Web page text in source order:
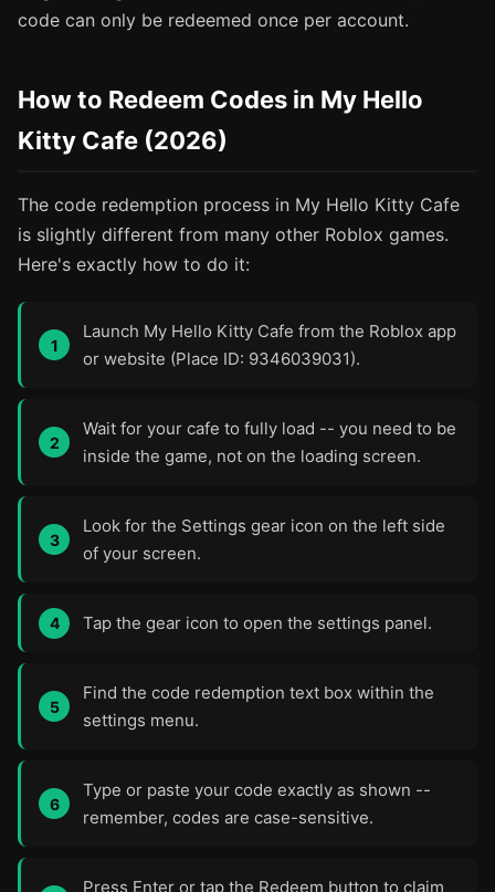
code can only be redeemed once per account.
How to Redeem Codes in My Hello
Kitty Cafe (2026)
The code redemption process in My Hello Kitty Cafe
is slightly different from many other Roblox games.
Here's exactly how to do it:
Launch My Hello Kitty Cafe from the Roblox app
or website (Place ID: 9346039031).
Wait for your cafe to fully load -- you need to be
inside the game, not on the loading screen.
Look for the Settings gear icon on the left side
of your screen.
Tap the gear icon to open the settings panel.
Find the code redemption text box within the
settings menu.
Type or paste your code exactly as shown --
remember, codes are case-sensitive.
Press Enter or tap the Redeem button to claim